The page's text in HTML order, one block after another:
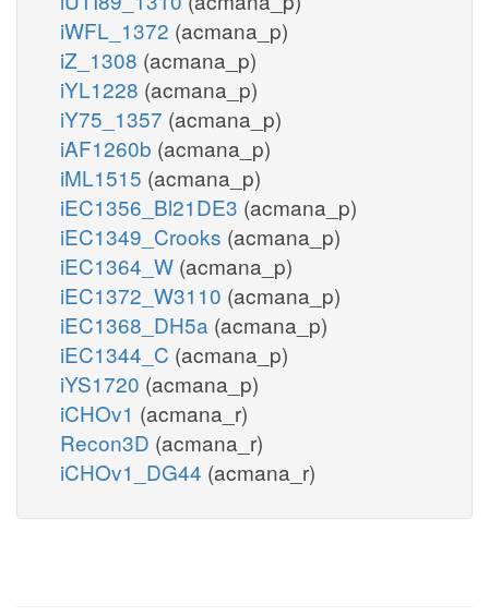
iWFL_1372 (acmana_p)
iZ_1308 (acmana_p)
iYL1228 (acmana_p)
iY75_1357 (acmana_p)
iAF1260b (acmana_p)
iML1515 (acmana_p)
iEC1356_Bl21DE3 (acmana_p)
iEC1349_Crooks (acmana_p)
iEC1364_W (acmana_p)
iEC1372_W3110 (acmana_p)
iEC1368_DH5a (acmana_p)
iEC1344_C (acmana_p)
iYS1720 (acmana_p)
iCHOv1 (acmana_r)
Recon3D (acmana_r)
iCHOv1_DG44 (acmana_r)